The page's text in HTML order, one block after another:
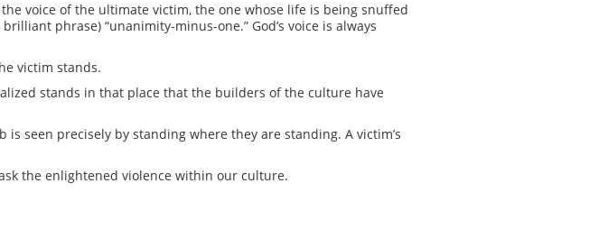
voice of the ultimate victim, the one whose life is being snuffed
phrase) “unanimity-minus-one.” God’s voice is always
victim stands.
stands in that place that the builders of the culture have
seen precisely by standing where they are standing. A victim’s
the enlightened violence within our culture.